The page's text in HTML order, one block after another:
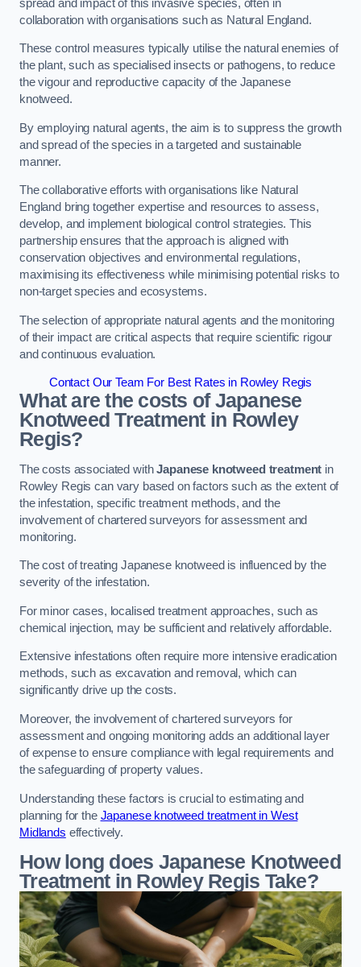
spread and impact of this invasive species, often in
collaboration with organisations such as Natural England.
These control measures typically utilise the natural enemies of
the plant, such as specialised insects or pathogens, to reduce
the vigour and reproductive capacity of the Japanese
knotweed.
By employing natural agents, the aim is to suppress the growth
and spread of the species in a targeted and sustainable
manner.
The collaborative efforts with organisations like Natural
England bring together expertise and resources to assess,
develop, and implement biological control strategies. This
partnership ensures that the approach is aligned with
conservation objectives and environmental regulations,
maximising its effectiveness while minimising potential risks to
non-target species and ecosystems.
The selection of appropriate natural agents and the monitoring
of their impact are critical aspects that require scientific rigour
and continuous evaluation.
Contact Our Team For Best Rates in Rowley Regis
What are the costs of Japanese
Knotweed Treatment in Rowley
Regis?
The costs associated withJapanese knotweed treatment in
Rowley Regis can vary based on factors such as the extent of
the infestation, specific treatment methods, and the
involvement of chartered surveyors for assessment and
monitoring.
The cost of treating Japanese knotweed is influenced by the
severity of the infestation.
For minor cases, localised treatment approaches, such as
chemical injection, may be sufficient and relatively affordable.
Extensive infestations often require more intensive eradication
methods, such as excavation and removal, which can
significantly drive up the costs.
Moreover, the involvement of chartered surveyors for
assessment and ongoing monitoring adds an additional layer
of expense to ensure compliance with legal requirements and
the safeguarding of property values.
Understanding these factors is crucial to estimating and
planning for the Japanese knotweed treatment in West
Midlands effectively.
How long does Japanese Knotweed
Treatment in Rowley Regis Take?